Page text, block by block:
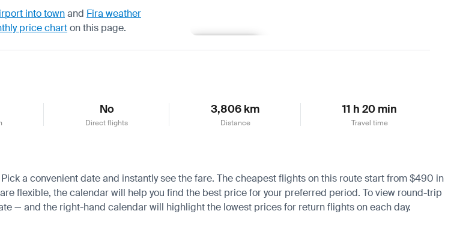
into townand Fira weather
price charton this page.
No
Direct flights
3,806 km
Distance
11 h 20 min
Travel time
a convenient date and instantly see the fare. The cheapest flights on this route start from $490 in
flexible, the calendar will help you find the best price for your preferred period. To view round-trip
— and the right-hand calendar will highlight the lowest prices for return flights on each day.